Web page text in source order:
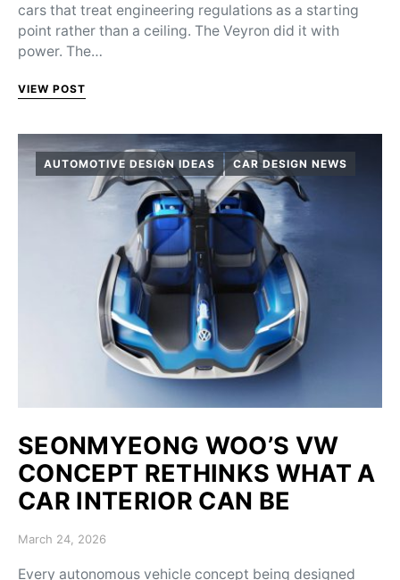
cars that treat engineering regulations as a starting
point rather than a ceiling. The Veyron did it with
power. The…
VIEW POST
AUTOMOTIVE DESIGN IDEAS CAR DESIGN NEWS
SEONMYEONG WOO’S VW
CONCEPT RETHINKS WHAT A
CAR INTERIOR CAN BE
Posted on
March 24, 2026
Every autonomous vehicle concept being designed